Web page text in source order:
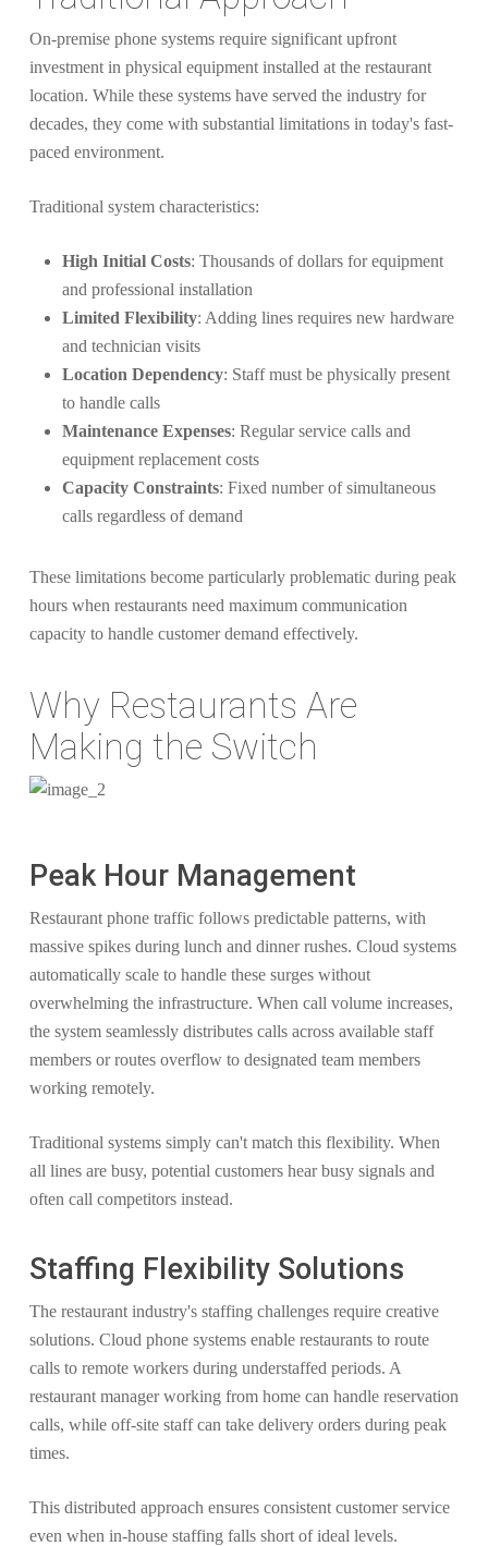
On-premise phone systems require significant upfront
investment in physical equipment installed at the restaurant
location. While these systems have served the industry for
decades, they come with substantial limitations in today's fast-
paced environment.
Traditional system characteristics:
High Initial Costs: Thousands of dollars for equipment
and professional installation
Limited Flexibility: Adding lines requires new hardware
and technician visits
Location Dependency: Staff must be physically present
to handle calls
Maintenance Expenses: Regular service calls and
equipment replacement costs
Capacity Constraints: Fixed number of simultaneous
calls regardless of demand
These limitations become particularly problematic during peak
hours when restaurants need maximum communication
capacity to handle customer demand effectively.
Why Restaurants Are
Making the Switch
Peak Hour Management
Restaurant phone traffic follows predictable patterns, with
massive spikes during lunch and dinner rushes. Cloud systems
automatically scale to handle these surges without
overwhelming the infrastructure. When call volume increases,
the system seamlessly distributes calls across available staff
members or routes overflow to designated team members
working remotely.
Traditional systems simply can't match this flexibility. When
all lines are busy, potential customers hear busy signals and
often call competitors instead.
Staffing Flexibility Solutions
The restaurant industry's staffing challenges require creative
solutions. Cloud phone systems enable restaurants to route
calls to remote workers during understaffed periods. A
restaurant manager working from home can handle reservation
calls, while off-site staff can take delivery orders during peak
times.
This distributed approach ensures consistent customer service
even when in-house staffing falls short of ideal levels.